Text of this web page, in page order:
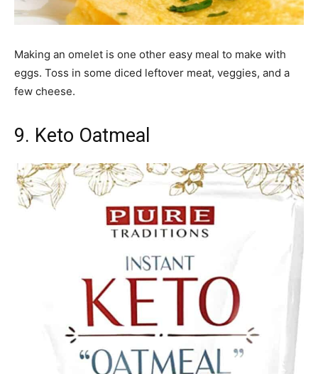
Making an omelet is one other easy meal to make with
eggs. Toss in some diced leftover meat, veggies, and a
few cheese.
9. Keto Oatmeal